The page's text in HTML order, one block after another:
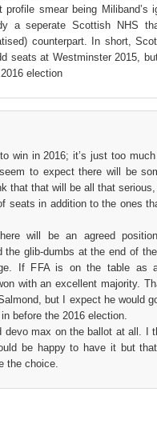
smear being Miliband’s
a seperate Scottish NHS
counterpart. In short,
seats at Westminster 2015,
election
win in 2016; it’s just too
to expect there will be
that that will be all that
seats in addition to the ones
will be an agreed
the glib-dumbs at the end of
If FFA is on the table as
with an excellent majority.
but I expect he would
before the 2016 election.
devo max on the ballot at all. I
be happy to have it but
the choice.